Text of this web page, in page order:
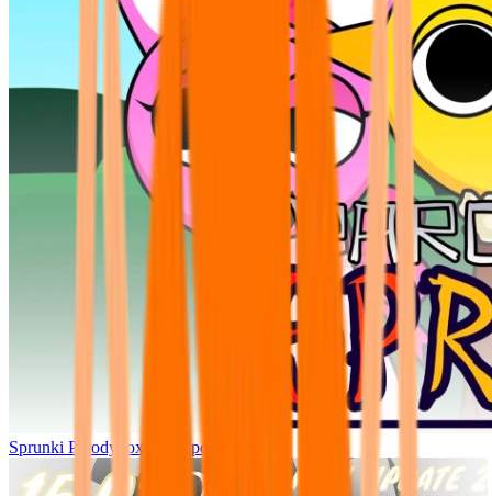
Sprunki Parodybox Big Update